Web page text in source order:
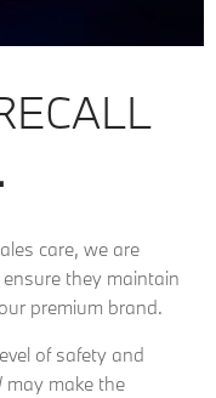
care, we are
they maintain
premium brand.
of safety and
may make the